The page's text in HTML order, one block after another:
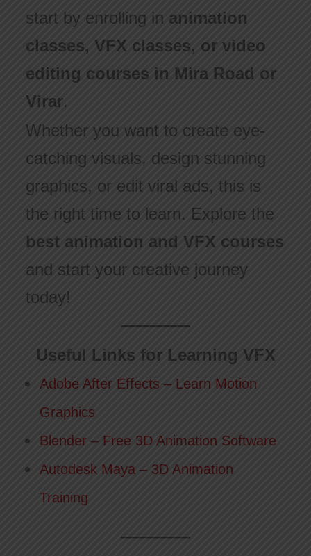
start by enrolling in animation
classes, VFX classes, or video
editing courses in Mira Road or
Virar.
Whether you want to create eye-
catching visuals, design stunning
graphics, or edit viral ads, this is
the right time to learn. Explore the
best animation and VFX courses
and start your creative journey
today!
Useful Links for Learning VFX
Adobe After Effects – Learn Motion
Graphics
Blender – Free 3D Animation Software
Autodesk Maya – 3D Animation
Training